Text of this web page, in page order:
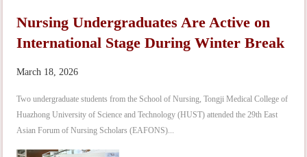
Nursing Undergraduates Are Active on
International Stage During Winter Break
March 18, 2026
Two undergraduate students from the School of Nursing, Tongji Medical College of
Huazhong University of Science and Technology (HUST) attended the 29th East
Asian Forum of Nursing Scholars (EAFONS)...